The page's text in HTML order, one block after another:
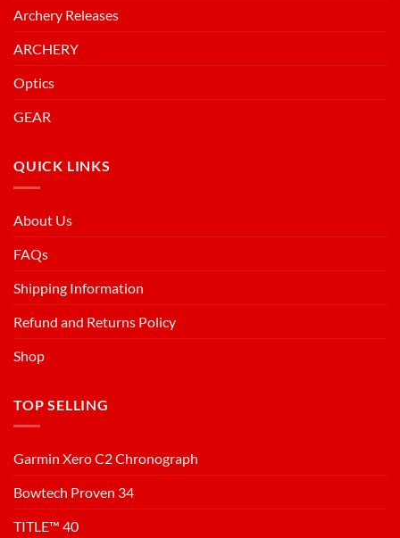
Archery Releases
ARCHERY
Optics
GEAR
QUICK LINKS
About Us
FAQs
Shipping Information
Refund and Returns Policy
Shop
TOP SELLING
Garmin Xero C2 Chronograph
Bowtech Proven 34
TITLE™ 40